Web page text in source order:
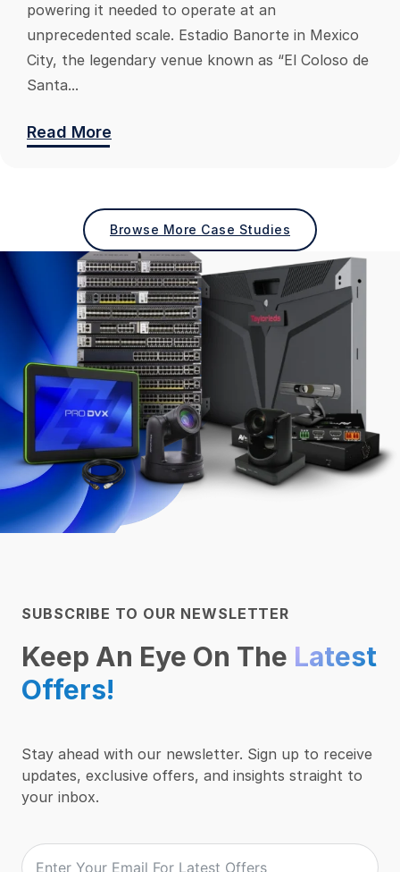
powering it needed to operate at an
unprecedented scale. Estadio Banorte in Mexico
City, the legendary venue known as “El Coloso de
Santa...
Read More
Browse More Case Studies
SUBSCRIBE TO OUR NEWSLETTER
Keep An Eye On The Latest
Offers!
Stay ahead with our newsletter. Sign up to receive
updates, exclusive offers, and insights straight to
your inbox.